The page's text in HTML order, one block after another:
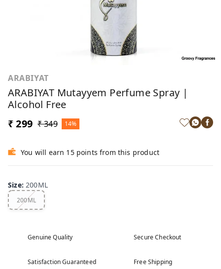
ARABIYAT
ARABIYAT Mutayyem Perfume Spray |
Alcohol Free
₹ 299 ₹ 349 14%
You will earn 15 points from this product
Size:200ML
200ML
Genuine Quality Secure Checkout
Satisfaction Guaranteed Free Shipping